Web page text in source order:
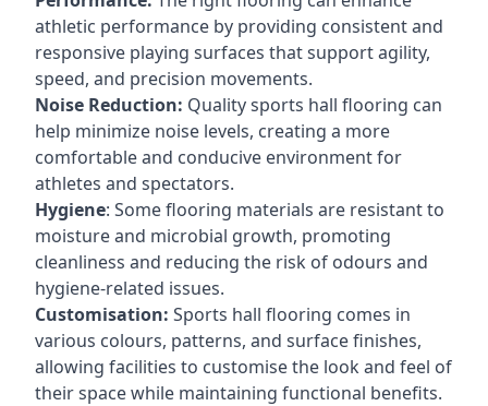
athletic performance by providing consistent and
responsive playing surfaces that support agility,
speed, and precision movements.
Noise Reduction: Quality sports hall flooring can
help minimize noise levels, creating a more
comfortable and conducive environment for
athletes and spectators.
Hygiene: Some flooring materials are resistant to
moisture and microbial growth, promoting
cleanliness and reducing the risk of odours and
hygiene-related issues.
Customisation: Sports hall flooring comes in
various colours, patterns, and surface finishes,
allowing facilities to customise the look and feel of
their space while maintaining functional benefits.